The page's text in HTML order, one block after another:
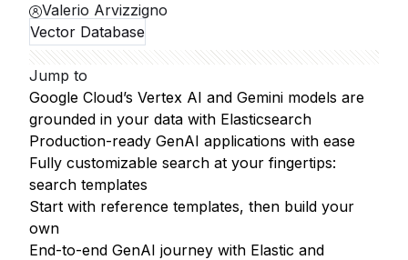
Valerio Arvizzigno
Vector Database
Jump to
Google Cloud’s Vertex AI and Gemini models are
grounded in your data with Elasticsearch
Production-ready GenAI applications with ease
Fully customizable search at your fingertips:
search templates
Start with reference templates, then build your
own
End-to-end GenAI journey with Elastic and